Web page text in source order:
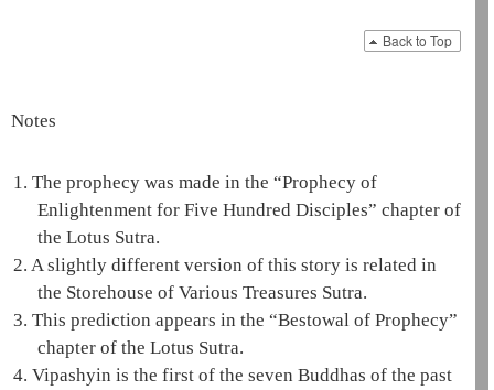
Back to Top
Notes
1. The prophecy was made in the “Prophecy of
Enlightenment for Five Hundred Disciples” chapter of
the Lotus Sutra.
2. A slightly different version of this story is related in
the Storehouse of Various Treasures Sutra.
3. This prediction appears in the “Bestowal of Prophecy”
chapter of the Lotus Sutra.
4. Vipashyin is the first of the seven Buddhas of the past